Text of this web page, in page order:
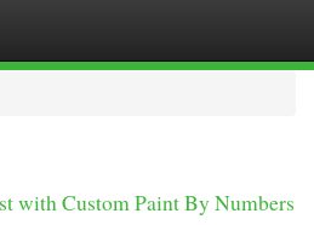
with Custom Paint By Numbers